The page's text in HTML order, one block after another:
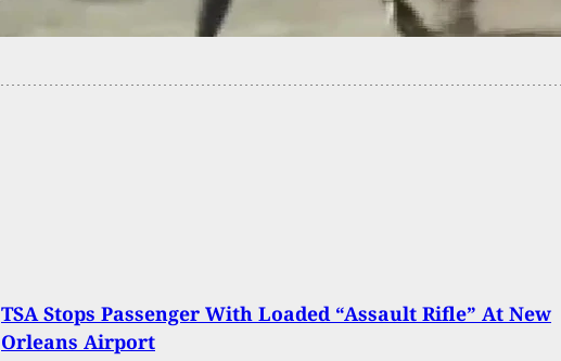
TSA Stops Passenger With Loaded “Assault Rifle” At New
Orleans Airport